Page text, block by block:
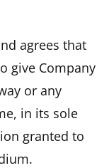
agrees that
give Company
or any
in its sole
granted to